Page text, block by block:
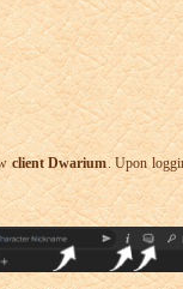
client Dwarium. Upon